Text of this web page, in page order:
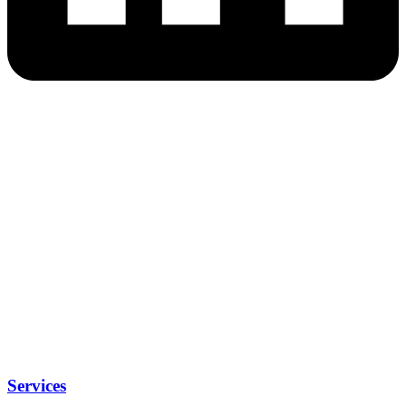
Services